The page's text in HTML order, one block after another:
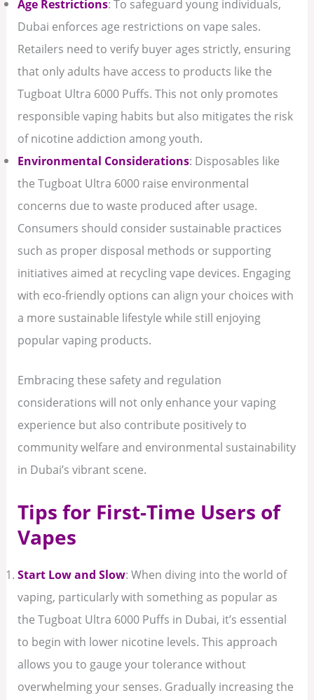
Age Restrictions: To safeguard young individuals,
Dubai enforces age restrictions on vape sales.
Retailers need to verify buyer ages strictly, ensuring
that only adults have access to products like the
Tugboat Ultra 6000 Puffs. This not only promotes
responsible vaping habits but also mitigates the risk
of nicotine addiction among youth.
Environmental Considerations: Disposables like
the Tugboat Ultra 6000 raise environmental
concerns due to waste produced after usage.
Consumers should consider sustainable practices
such as proper disposal methods or supporting
initiatives aimed at recycling vape devices. Engaging
with eco-friendly options can align your choices with
a more sustainable lifestyle while still enjoying
popular vaping products.
Embracing these safety and regulation
considerations will not only enhance your vaping
experience but also contribute positively to
community welfare and environmental sustainability
in Dubai’s vibrant scene.
Tips for First-Time Users of
Vapes
Start Low and Slow: When diving into the world of
vaping, particularly with something as popular as
the Tugboat Ultra 6000 Puffs in Dubai, it’s essential
to begin with lower nicotine levels. This approach
allows you to gauge your tolerance without
overwhelming your senses. Gradually increasing the